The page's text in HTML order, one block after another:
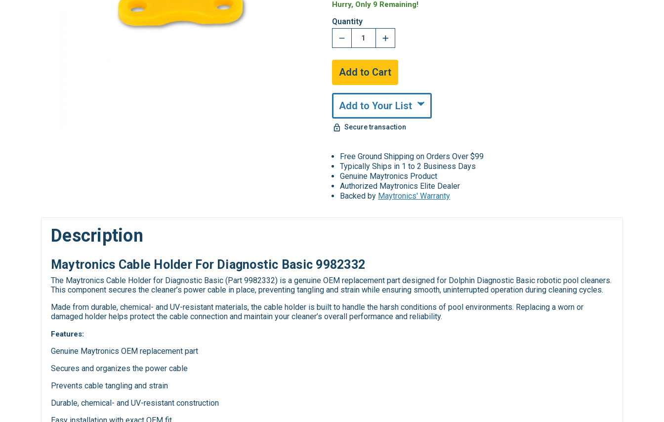
Hurry, Only 9 Remaining!
Quantity
Add to Your List
Secure transaction
Free Ground Shipping on Orders Over $99
Typically Ships in 1 to 2 Business Days
Genuine Maytronics Product
Authorized Maytronics Elite Dealer
Backed by Maytronics' Warranty
Description
Maytronics Cable Holder For Diagnostic Basic 9982332
The Maytronics Cable Holder for Diagnostic Basic (Part 9982332) is a genuine OEM replacement part designed for Dolphin Diagnostic Basic robotic pool cleaners.
This component secures the cleaner’s power cable in place, preventing tangling and strain while ensuring smooth, uninterrupted operation during cleaning cycles.
Made from durable, chemical- and UV-resistant materials, the cable holder is built to handle the harsh conditions of pool environments. Replacing a worn or
damaged holder helps protect the cable connection and maintain your cleaner’s overall performance and reliability.
Features:
Genuine Maytronics OEM replacement part
Secures and organizes the power cable
Prevents cable tangling and strain
Durable, chemical- and UV-resistant construction